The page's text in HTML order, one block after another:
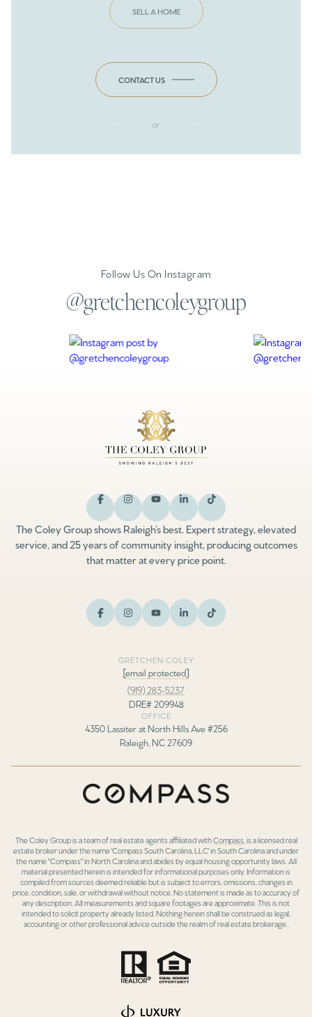
SELL A HOME
CONTACT US
or
Follow Us On Instagram
@gretchencoleygroup
The Coley Group shows Raleigh’s best. Expert strategy, elevated
service, and 25 years of community insight, producing outcomes
that matter at every price point.
GRETCHEN COLEY
[email protected]
(919) 283-5237
DRE# 209948
OFFICE
4350 Lassiter at North Hills Ave #256
Raleigh, NC 27609
The Coley Group is a team of real estate agents affiliated withCompass, is a licensed real
estate broker under the name 'Compass South Carolina, LLC' in South Carolina and under
the name "Compass" in North Carolina and abides by equal housing opportunity laws. All
material presented herein is intended for informational purposes only. Information is
compiled from sources deemed reliable but is subject to errors, omissions, changes in
price, condition, sale, or withdrawal without notice. No statement is made as to accuracy of
any description. All measurements and square footages are approximate. This is not
intended to solicit property already listed. Nothing herein shall be construed as legal,
accounting or other professional advice outside the realm of real estate brokerage..